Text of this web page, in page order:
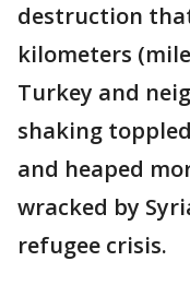
destruction
kilometers
Turkey and
shaking
and heaped
wracked by
refugee crisis.